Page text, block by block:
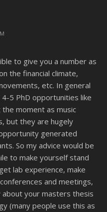
to give you a number as
the financial climate,
etc. In general
5 PhD opportunities like
moment as music
but they are hugely
generated
So my advice would be
to make yourself stand
lab experience, make
and meetings,
about your masters thesis
(many people use this as